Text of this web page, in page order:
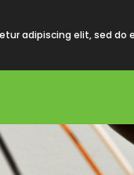
adipiscing elit, sed